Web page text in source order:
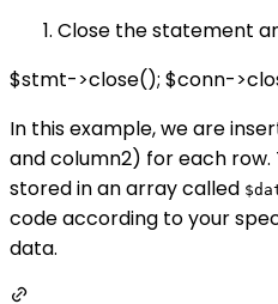
Close the statement
$stmt->close(); $conn-
In this example, we are
and column2) for each row.
stored in an array called
code according to your
data.